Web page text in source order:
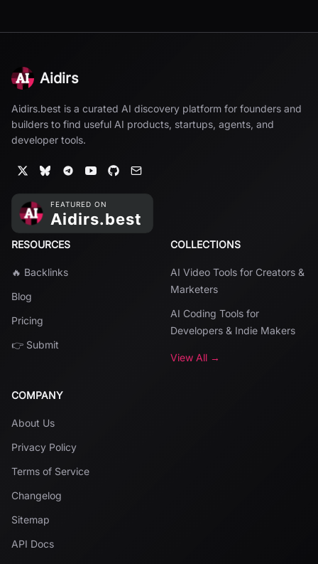
Aidirs
Aidirs.best is a curated AI discovery platform for founders and
builders to find useful AI products, startups, agents, and
developer tools.
RESOURCES
🔥 Backlinks
Blog
Pricing
👉 Submit
COLLECTIONS
AI Video Tools for Creators &
Marketers
AI Coding Tools for
Developers & Indie Makers
View All →
COMPANY
About Us
Privacy Policy
Terms of Service
Changelog
Sitemap
API Docs